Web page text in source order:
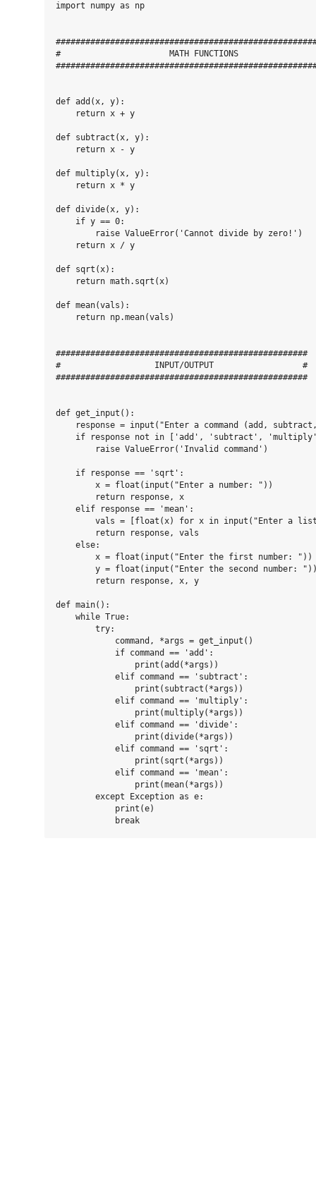
import numpy as np
#                      MATH FUNCTIONS
def add(x, y):
    return x + y
def subtract(x, y):
    return x - y
def multiply(x, y):
    return x * y
def divide(x, y):
    if y == 0:
        raise ValueError('Cannot divide by zero!')
    return x / y
def sqrt(x):
    return math.sqrt(x)
def mean(vals):
    return np.mean(vals)
###################################################
#                   INPUT/OUTPUT                  #
###################################################
def get_input():
response = input("Enter a command (add,
if response not in ['add', 'subtract',
        raise ValueError('Invalid command')
    if response == 'sqrt':
        x = float(input("Enter a number: "))
        return response, x
    elif response == 'mean':
vals = [float(x) for x in input("Enter a
        return response, vals
    else:
        x = float(input("Enter the first number: "))
y = float(input("Enter the second number:
        return response, x, y
def main():
    while True:
        try:
            command, *args = get_input()
            if command == 'add':
                print(add(*args))
            elif command == 'subtract':
                print(subtract(*args))
            elif command == 'multiply':
                print(multiply(*args))
            elif command == 'divide':
                print(divide(*args))
            elif command == 'sqrt':
                print(sqrt(*args))
            elif command == 'mean':
                print(mean(*args))
        except Exception as e:
            print(e)